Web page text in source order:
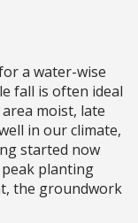
a water-wise
fall is often ideal
moist, late
in our climate,
started now
planting
the groundwork